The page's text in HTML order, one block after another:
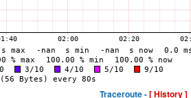
Traceroute -[ History ]